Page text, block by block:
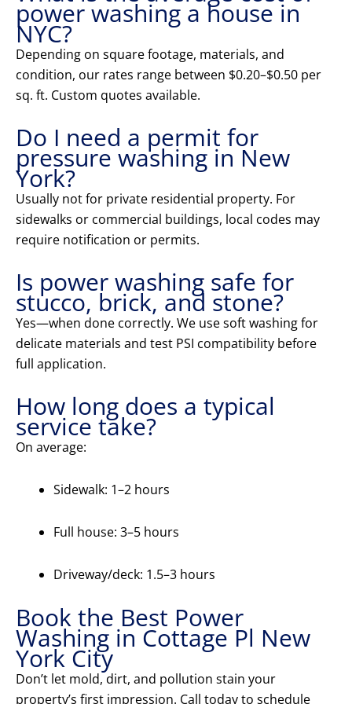
power washing a house in
NYC?
Depending on square footage, materials, and
condition, our rates range between $0.20–$0.50 per
sq. ft. Custom quotes available.
Do I need a permit for
pressure washing in New
York?
Usually not for private residential property. For
sidewalks or commercial buildings, local codes may
require notification or permits.
Is power washing safe for
stucco, brick, and stone?
Yes—when done correctly. We use soft washing for
delicate materials and test PSI compatibility before
full application.
How long does a typical
service take?
On average:
Sidewalk: 1–2 hours
Full house: 3–5 hours
Driveway/deck: 1.5–3 hours
Book the Best Power
Washing in Cottage Pl New
York City
Don’t let mold, dirt, and pollution stain your
property’s first impression. Call today to schedule